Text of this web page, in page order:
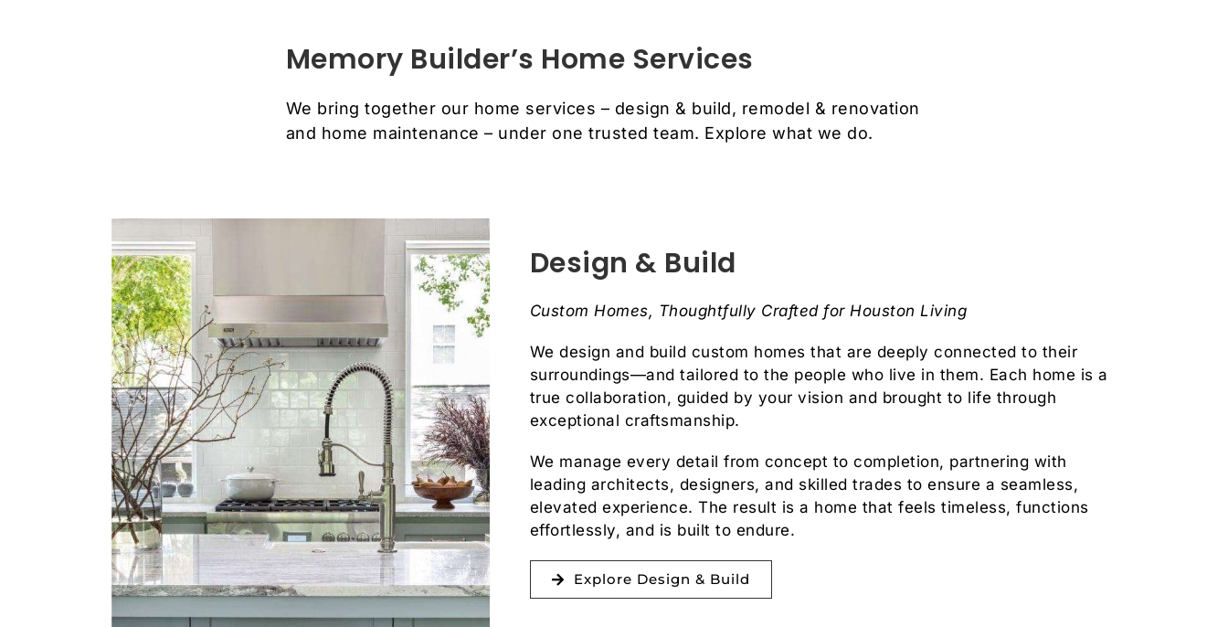
Memory Builder’s Home Services
We bring together our home services – design & build, remodel & renovation
and home maintenance – under one trusted team. Explore what we do.
Design & Build
Custom Homes, Thoughtfully Crafted for Houston Living
We design and build custom homes that are deeply connected to their
surroundings—and tailored to the people who live in them. Each home is a
true collaboration, guided by your vision and brought to life through
exceptional craftsmanship.
We manage every detail from concept to completion, partnering with
leading architects, designers, and skilled trades to ensure a seamless,
elevated experience. The result is a home that feels timeless, functions
effortlessly, and is built to endure.
Explore Design & Build